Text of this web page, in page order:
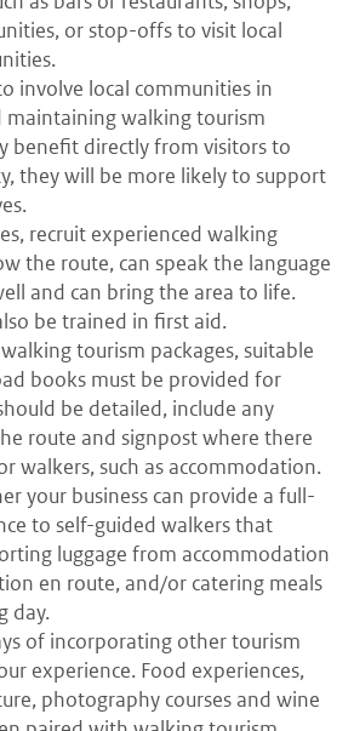
or stop-offs to visit local
involve local communities in
maintaining walking tourism
benefit directly from visitors to
they will be more likely to support
recruit experienced walking
the route, can speak the language
and can bring the area to life.
be trained in first aid.
tourism packages, suitable
books must be provided for
be detailed, include any
route and signpost where there
walkers, such as accommodation.
your business can provide a full-
to self-guided walkers that
luggage from accommodation
en route, and/or catering meals
day.
of incorporating other tourism
experience. Food experiences,
photography courses and wine